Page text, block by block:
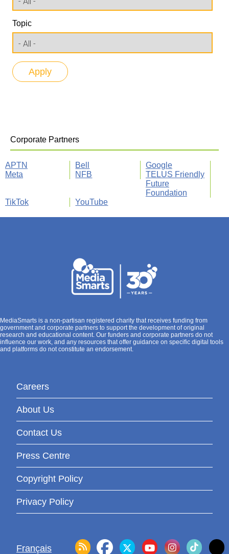
Topic
Corporate Partners
APTN Bell
Google
Meta
NFB
TELUS Friendly
Future
Foundation
TikTok
YouTube
MediaSmarts is a non-partisan registered charity that receives funding from
government and corporate partners to support the development of original
research and educational content. Our funders and corporate partners do not
influence our work, and any resources that offer guidance on specific digital tools
and platforms do not constitute an endorsement.
Careers
About Us
Contact Us
Press Centre
Copyright Policy
Privacy Policy
Français